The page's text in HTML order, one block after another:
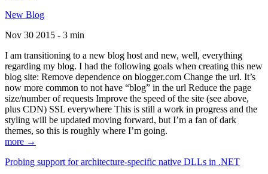
New Blog
Nov 30 2015 - 3 min
I am transitioning to a new blog host and new, well, everything
regarding my blog. I had the following goals when creating this new
blog site: Remove dependence on blogger.com Change the url. It’s
now more common to not have “blog” in the url Reduce the page
size/number of requests Improve the speed of the site (see above,
plus CDN) SSL everywhere This is still a work in progress and the
styling will be updated moving forward, but I’m a fan of dark
themes, so this is roughly where I’m going.
more →
Probing support for architecture-specific native DLLs in .NET